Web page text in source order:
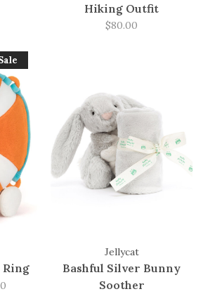
Hiking Outfit
$80.00
Ring
Jellycat
Bashful Silver Bunny
Soother